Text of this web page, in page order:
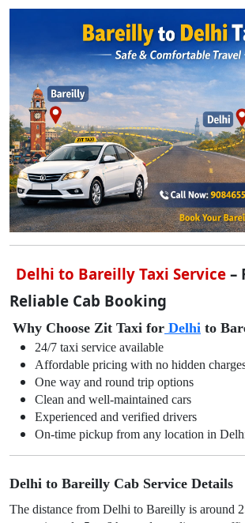
Delhi to Bareilly Taxi Service –
Reliable Cab Booking
Why Choose Zit Taxi for Delhi to
24/7 taxi service available
Affordable pricing with no hidden
One way and round trip options
Clean and well-maintained cars
Experienced and verified drivers
On-time pickup from any location in
Delhi to Bareilly Cab Service Details
The distance from Delhi to Bareilly is around